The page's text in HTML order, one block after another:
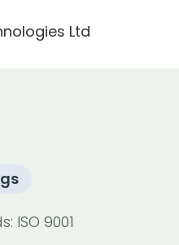
Ltd
ISO 9001